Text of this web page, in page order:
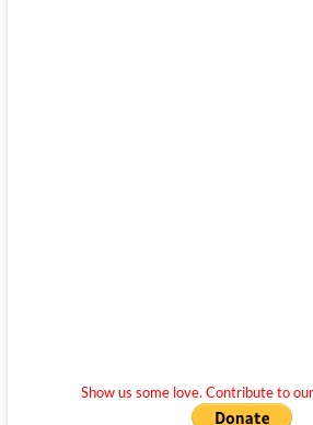
Show us some love. Contribute to